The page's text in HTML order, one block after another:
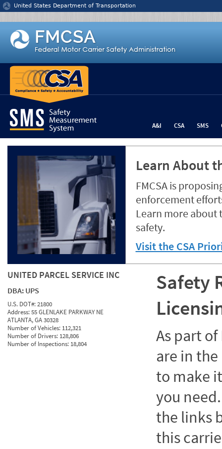
Jump to content
United States Department of Transportation
A&I CSA SMS
Learn About
FMCSA is
enforcement
Learn more about
safety.
Visit the CSA
UNITED PARCEL SERVICE INC
DBA: UPS
U.S. DOT#:21800
Address:55 GLENLAKE PARKWAY NE
ATLANTA, GA 30328
Number of Vehicles: 112,321
Number of Drivers: 128,806
Number of Inspections: 18,804
Safety
As part of
are in
to make
you
the links
this